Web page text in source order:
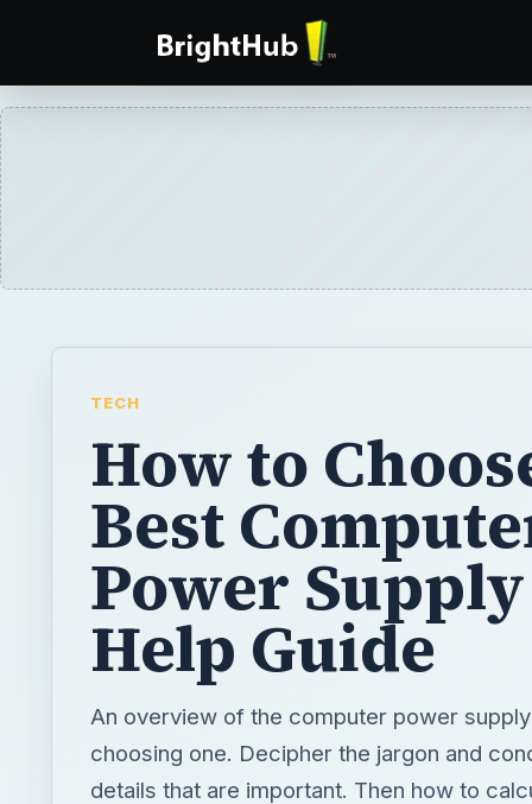
TECH
How to
Best
Power Supply
Help Guide
An overview of the computer power
choosing one. Decipher the jargon and
details that are important. Then how to